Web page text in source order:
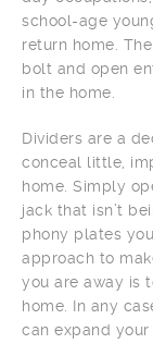
school-age
return home.
bolt and open
in the home.
Dividers are a
conceal little,
home. Simply
jack that isn’t
phony plates
approach to
you are away is
home. In any
can expand